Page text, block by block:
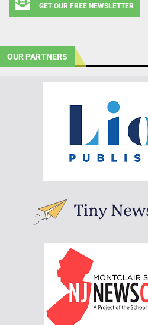
GET OUR FREE NEWSLETTER
OUR PARTNERS